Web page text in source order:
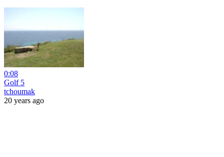
0:08
Golf 5
tchoumak
20 years ago